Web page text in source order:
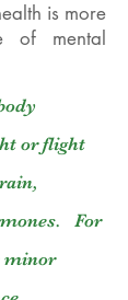
is more
of mental
or flight
For
minor